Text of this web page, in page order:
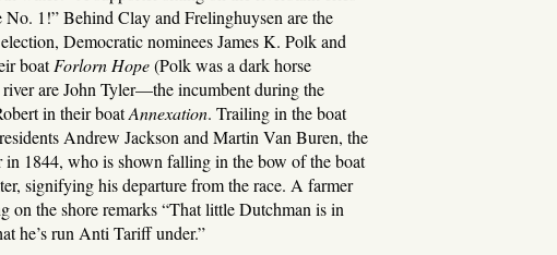
No. 1!” Behind Clay and Frelinghuysen are the
Democratic nominees James K. Polk and
boatForlorn Hope(Polk was a dark horse
are John Tyler—the incumbent during the
in their boatAnnexation. Trailing in the boat
Andrew Jackson and Martin Van Buren, the
in 1844, who is shown falling in the bow of the boat
signifying his departure from the race. A farmer
on the shore remarks “That little Dutchman is in
he’s run Anti Tariff under.”